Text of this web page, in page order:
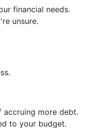
financial needs.
unsure.
accruing more debt.
to your budget.